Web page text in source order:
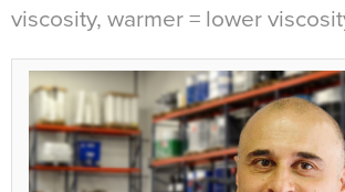
viscosity, warmer = lower